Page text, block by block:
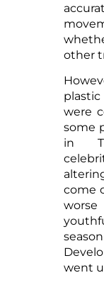
other
were
some
in
come
worse
went